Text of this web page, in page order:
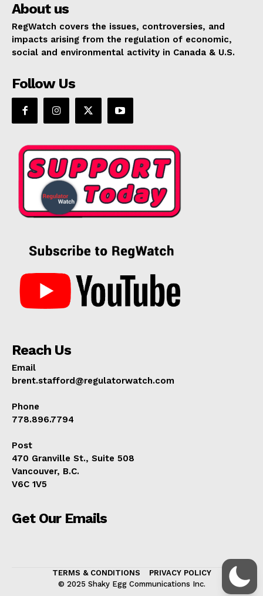
About us
RegWatch covers the issues, controversies, and
impacts arising from the regulation of economic,
social and environmental activity in Canada & U.S.
Follow Us
Reach Us
Email
brent.stafford@regulatorwatch.com
Phone
778.896.7794
Post
470 Granville St., Suite 508
Vancouver, B.C.
V6C 1V5
Get Our Emails
TERMS & CONDITIONS
PRIVACY POLICY
© 2025 Shaky Egg Communications Inc.